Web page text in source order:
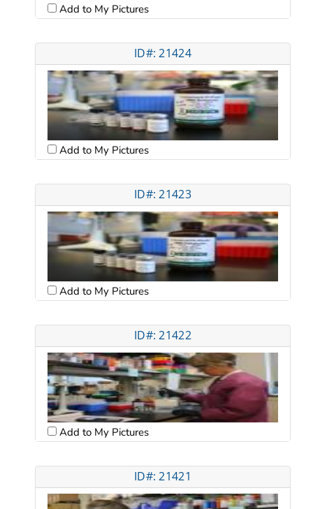
Add to My Pictures
ID#: 21424
Add to My Pictures
ID#: 21423
Add to My Pictures
ID#: 21422
Add to My Pictures
ID#: 21421